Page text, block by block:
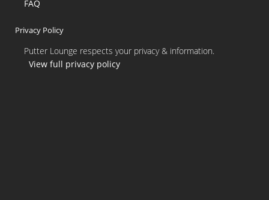
FAQ
Privacy Policy
Putter Lounge respects your privacy & information.
View full privacy policy